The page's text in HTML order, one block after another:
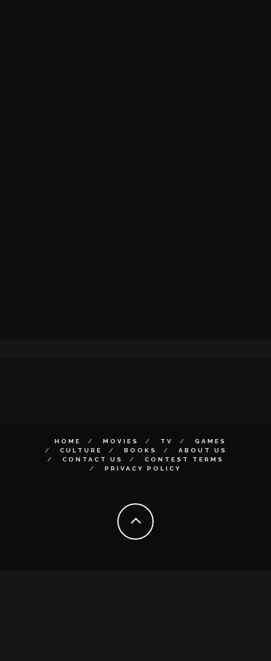
HOME MOVIES TV
GAMES
CULTURE
BOOKS
ABOUT US
CONTACT US
CONTEST TERMS
PRIVACY POLICY